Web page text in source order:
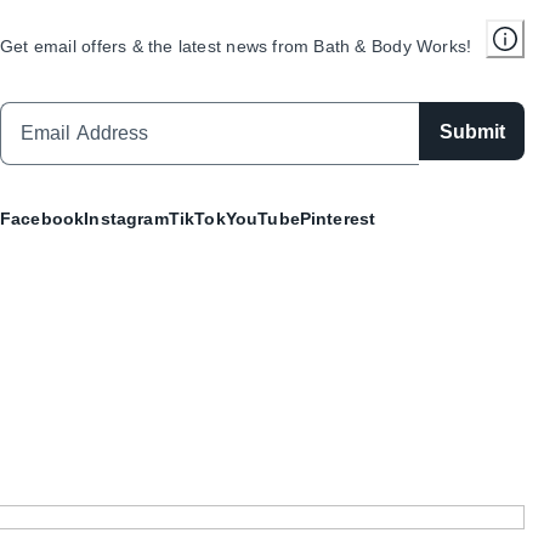
Get email offers & the latest news from Bath & Body Works!
Submit
FacebookInstagramTikTokYouTubePinterest